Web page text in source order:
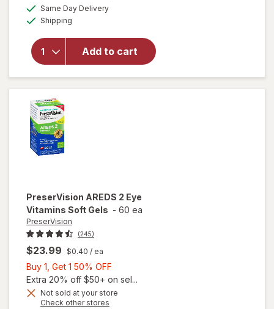
Same Day Deliveryavailable
Shipping
Add to cart
overlay for
AREDS 2
Formula Eye
Vitamin &
Mineral
Supplement
PreserVision AREDS 2 Eye
Vitamins Soft Gels - 60 ea
PreserVision
(245)
$23.99 $0.40 / ea
Buy 1, Get 1 50% OFF
1,
Get
Extra 20% off $50+ on sel...
Not sold at your store
Check other stores